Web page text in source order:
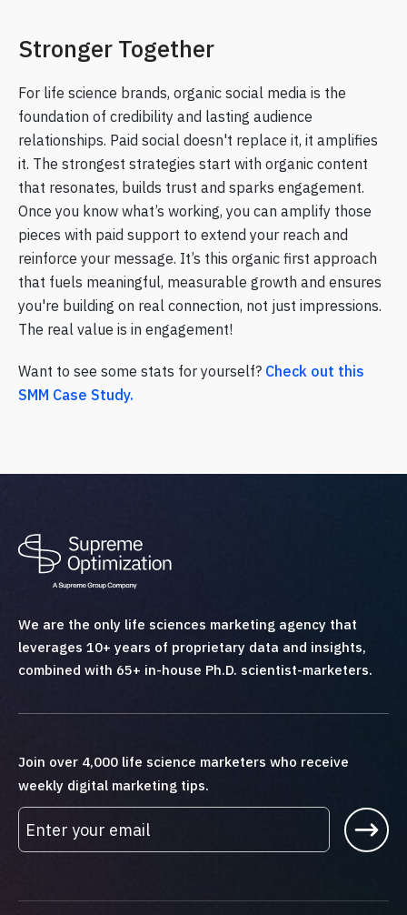
Stronger Together
For life science brands, organic social media is the
foundation of credibility and lasting audience
relationships. Paid social doesn't replace it, it amplifies
it. The strongest strategies start with organic content
that resonates, builds trust and sparks engagement.
Once you know what’s working, you can amplify those
pieces with paid support to extend your reach and
reinforce your message. It’s this organic first approach
that fuels meaningful, measurable growth and ensures
you're building on real connection, not just impressions.
The real value is in engagement!
Want to see some stats for yourself? Check out this
SMM Case Study.
We are the only life sciences marketing agency that
leverages 10+ years of proprietary data and insights,
combined with 65+ in-house Ph.D. scientist-marketers.
Join over 4,000 life science marketers who receive
weekly digital marketing tips.